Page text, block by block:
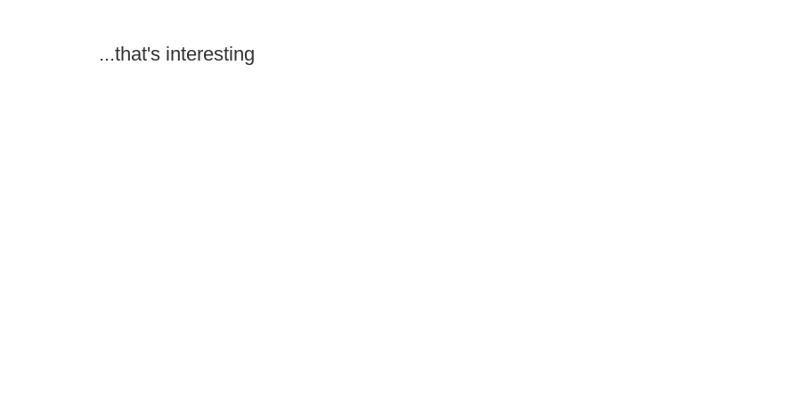
...that's interesting